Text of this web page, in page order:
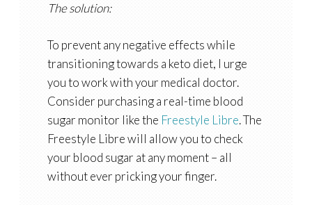
The solution:
To prevent any negative effects while
transitioning towards a keto diet, I urge
you to work with your medical doctor.
Consider purchasing a real-time blood
sugar monitor like the Freestyle Libre. The
Freestyle Libre will allow you to check
your blood sugar at any moment – all
without ever pricking your finger.